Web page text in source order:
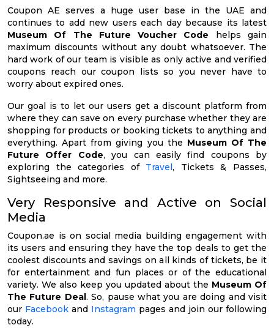
Coupon AE serves a huge user base in the UAE and
continues to add new users each day because its latest
Museum Of The Future Voucher Code helps gain
maximum discounts without any doubt whatsoever. The
hard work of our team is visible as only active and verified
coupons reach our coupon lists so you never have to
worry about expired ones.
Our goal is to let our users get a discount platform from
where they can save on every purchase whether they are
shopping for products or booking tickets to anything and
everything. Apart from giving you the Museum Of The
Future Offer Code, you can easily find coupons by
exploring the categories of Travel, Tickets & Passes,
Sightseeing and more.
Very Responsive and Active on Social
Media
Coupon.ae is on social media building engagement with
its users and ensuring they have the top deals to get the
coolest discounts and savings on all kinds of tickets, be it
for entertainment and fun places or of the educational
variety. We also keep you updated about the Museum Of
The Future Deal. So, pause what you are doing and visit
our Facebook and Instagram pages and join our following
today.